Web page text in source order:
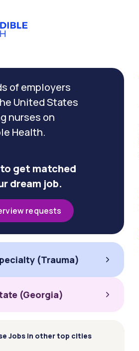
of employers
United States
nurses on
Health.
get matched
dream job.
requests
(Trauma)
(Georgia)
Jobs in other top cities